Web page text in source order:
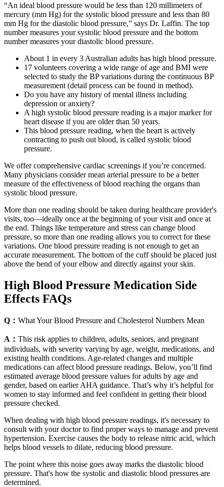
“An ideal blood pressure would be less than 120 millimeters of
mercury (mm Hg) for the systolic blood pressure and less than 80
mm Hg for the diastolic blood pressure,” says Dr. Laffin. The top
number measures your systolic blood pressure and the bottom
number measures your diastolic blood pressure.
About 1 in every 3 Australian adults has high blood pressure.
17 volunteers covering a wide range of age and BMI were
selected to study the BP variations during the continuous BP
measurement (detail process can be found in method).
Do you have any history of mental illness including
depression or anxiety?
A high systolic blood pressure reading is a major marker for
heart disease if you are older than 50 years.
This blood pressure reading, when the heart is actively
contracting to push out blood, is called systolic blood
pressure.
We offer comprehensive cardiac screenings if you’re concerned.
Many physicians consider mean arterial pressure to be a better
measure of the effectiveness of blood reaching the organs than
systolic blood pressure.
More than one reading should be taken during healthcare provider's
visits, too—ideally once at the beginning of your visit and once at
the end. Things like temperature and stress can change blood
pressure, so more than one reading allows you to correct for these
variations. One blood pressure reading is not enough to get an
accurate measurement. The bottom of the cuff should be placed just
above the bend of your elbow and directly against your skin.
High Blood Pressure Medication Side
Effects FAQs
Q： What Your Blood Pressure and Cholesterol Numbers Mean
A： This risk applies to children, adults, seniors, and pregnant
individuals, with severity varying by age, weight, medications, and
existing health conditions. Age-related changes and multiple
medications can affect blood pressure readings. Below, you’ll find
estimated average blood pressure values for adults by age and
gender, based on earlier AHA guidance. That’s why it’s helpful for
women to stay informed and feel confident in getting their blood
pressure checked.
When dealing with high blood pressure readings, it's necessary to
consult with your doctor to find proper ways to manage and prevent
hypertension. Exercise causes the body to release nitric acid, which
helps blood vessels to dilate, reducing blood pressure.
The point where this noise goes away marks the diastolic blood
pressure. That's how the systolic and diastolic blood pressures are
determined.